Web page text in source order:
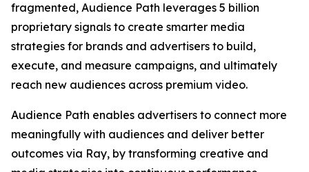
fragmented, Audience Path leverages 5 billion
proprietary signals to create smarter media
strategies for brands and advertisers to build,
execute, and measure campaigns, and ultimately
reach new audiences across premium video.
Audience Path enables advertisers to connect more
meaningfully with audiences and deliver better
outcomes via Ray, by transforming creative and